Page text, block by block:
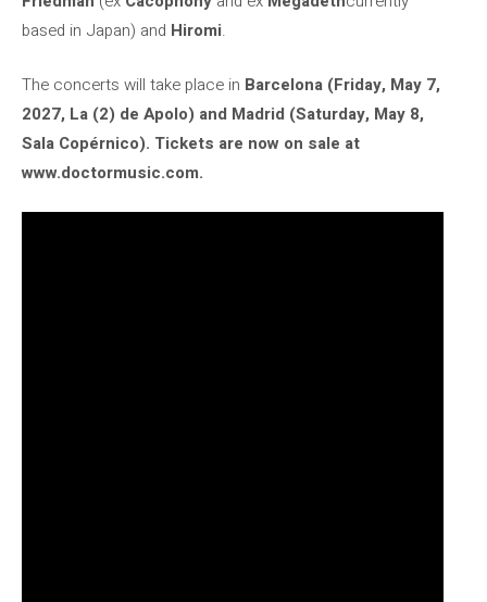
based in Japan) and Hiromi.
The concerts will take place in Barcelona (Friday, May 7,
2027, La (2) de Apolo) and Madrid (Saturday, May 8,
Sala Copérnico). Tickets are now on sale at
www.doctormusic.com.